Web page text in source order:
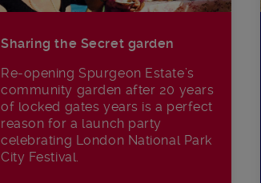
Sharing the Secret garden
Re-opening Spurgeon Estate’s
community garden after 20 years
of locked gates years is a perfect
reason for a launch party
celebrating London National Park
City Festival.